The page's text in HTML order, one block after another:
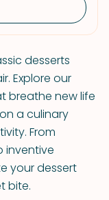
desserts
Explore our
breathe new life
a culinary
From
inventive
your dessert
bite.